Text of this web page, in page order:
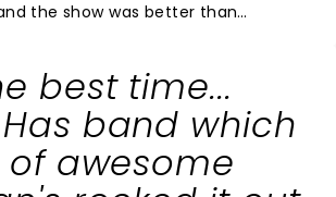
the show was better than
to run the show to perfection. The
is why can't he add When Jesus Left
setlist at least once just for
to the setlist website, he's
ever- all in 1994, in PA(2) MA, IL
best time...
band which
awesome